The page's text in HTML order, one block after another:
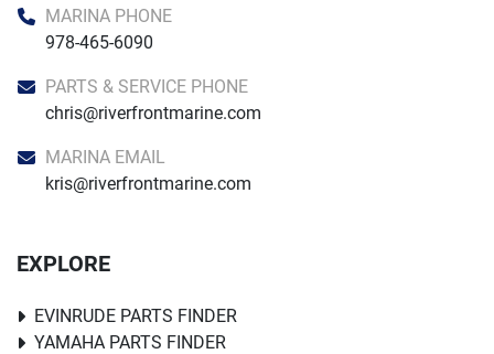
MARINA PHONE
978-465-6090
PARTS & SERVICE PHONE
chris@riverfrontmarine.com
MARINA EMAIL
kris@riverfrontmarine.com
EXPLORE
YAMAHA PARTS FINDER
EVINRUDE PARTS FINDER